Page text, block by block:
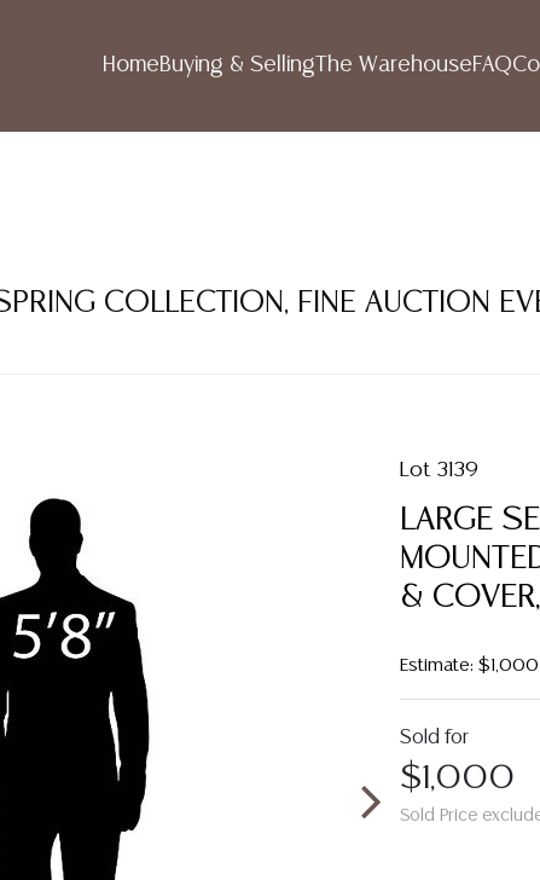
HomeBuying & Selling The WarehouseFAQ
COLLECTION, FINE AUCTION
Lot 3139
LARGE
&
Estimate:
Sold for
$1,000
Sold Price